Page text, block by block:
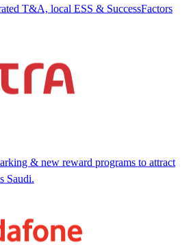
T&A, local ESS & SuccessFactors
& new reward programs to attract
Saudi.